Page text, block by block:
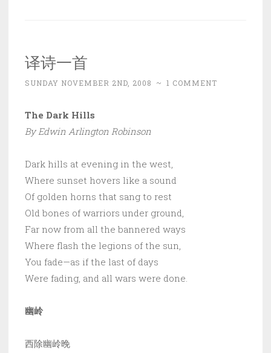
译诗一首
SUNDAY NOVEMBER 2ND, 2008 ~ 1 COMMENT
The Dark Hills
By Edwin Arlington Robinson
Dark hills at evening in the west,
Where sunset hovers like a sound
Of golden horns that sang to rest
Old bones of warriors under ground,
Far now from all the bannered ways
Where flash the legions of the sun,
You fade—as if the last of days
Were fading, and all wars were done.
幽岭
西除幽岭晚